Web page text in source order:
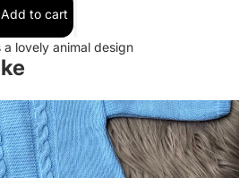
Add to cart
lovely animal design